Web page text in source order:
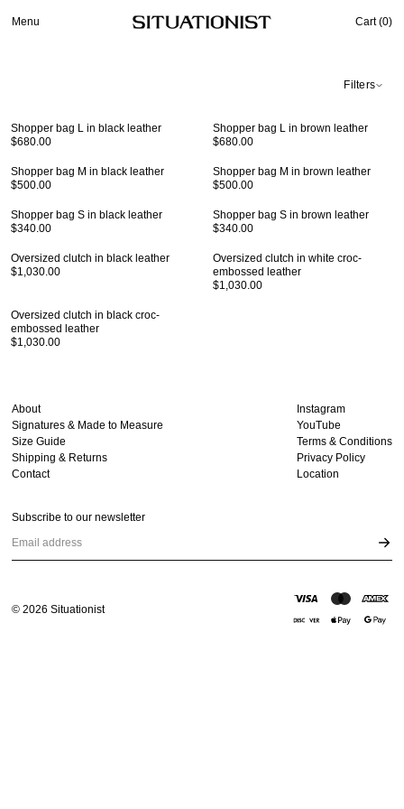
Menu Cart (0)
Filters
Shopper bag L in black leather
$680.00
Shopper bag L in brown leather
$680.00
Shopper bag M in black leather
$500.00
Shopper bag M in brown leather
$500.00
Shopper bag S in black leather
$340.00
Shopper bag S in brown leather
$340.00
Oversized clutch in black leather
$1,030.00
Oversized clutch in white croc-
embossed leather
$1,030.00
Oversized clutch in black croc-
embossed leather
$1,030.00
About
Signatures & Made to Measure
Size Guide
Shipping & Returns
Contact
Instagram
YouTube
Terms & Conditions
Privacy Policy
Location
Subscribe to our newsletter
Email address
©2026 Situationist